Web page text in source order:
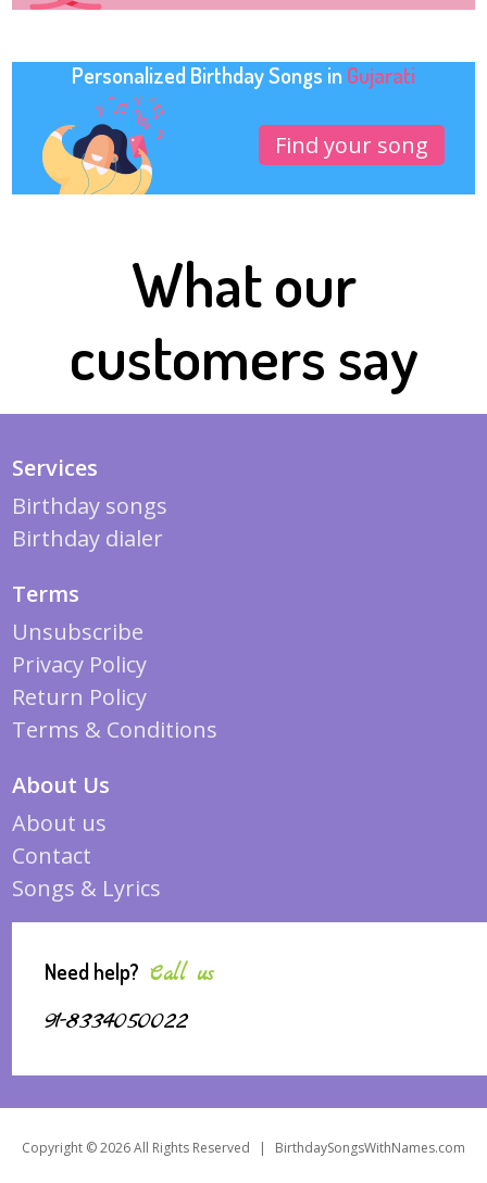
Personalized Birthday Songs in Gujarati
Find your song
What our
customers say
Services
Birthday songs
Birthday dialer
Terms
Unsubscribe
Privacy Policy
Return Policy
Terms & Conditions
About Us
About us
Contact
Songs & Lyrics
Need help? Call us
91-8334050022
Copyright © 2026 All Rights Reserved | BirthdaySongsWithNames.com